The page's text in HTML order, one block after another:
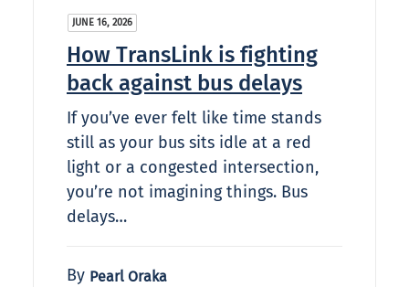
JUNE 16, 2026
How TransLink is fighting
back against bus delays
If you’ve ever felt like time stands
still as your bus sits idle at a red
light or a congested intersection,
you’re not imagining things. Bus
delays…
By Pearl Oraka